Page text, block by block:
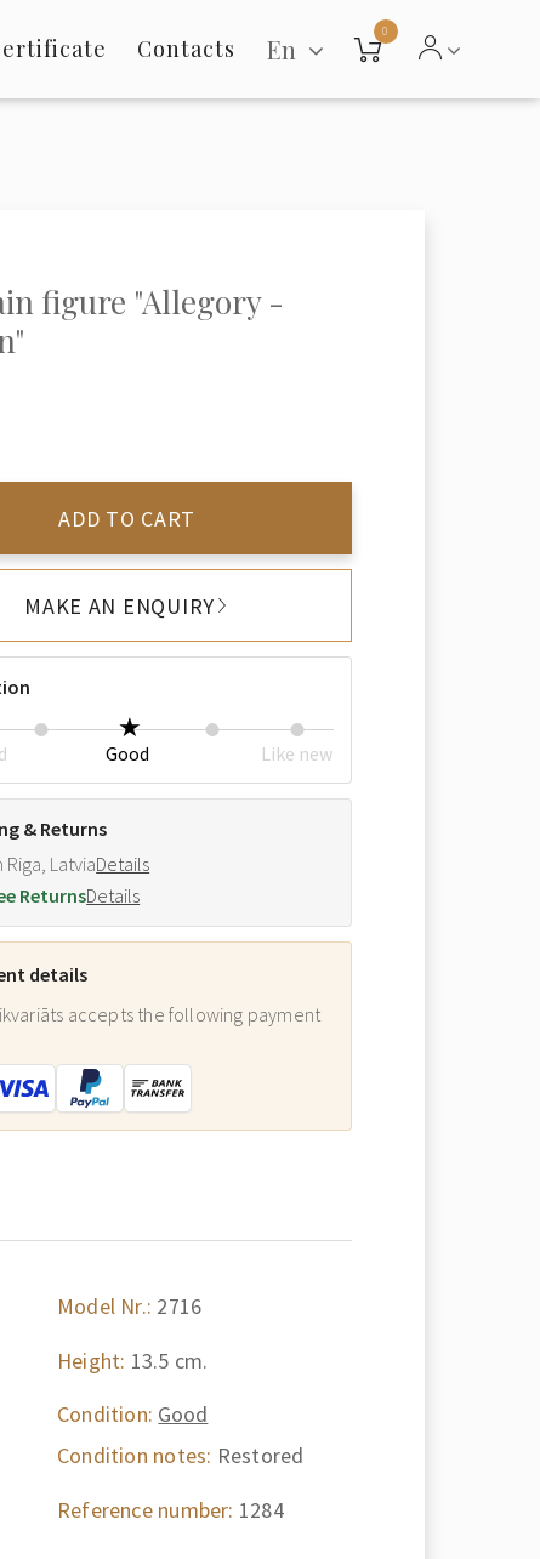
Contacts En
0
figure "Allegory -
ADD TO CART
MAKE AN ENQUIRY
Good Like new
& Returns
LatviaDetails
ReturnsDetails
details
accepts the following payment
Model Nr.: 2716
Height: 13.5 cm.
Condition: Good
Condition notes: Restored
Reference number: 1284